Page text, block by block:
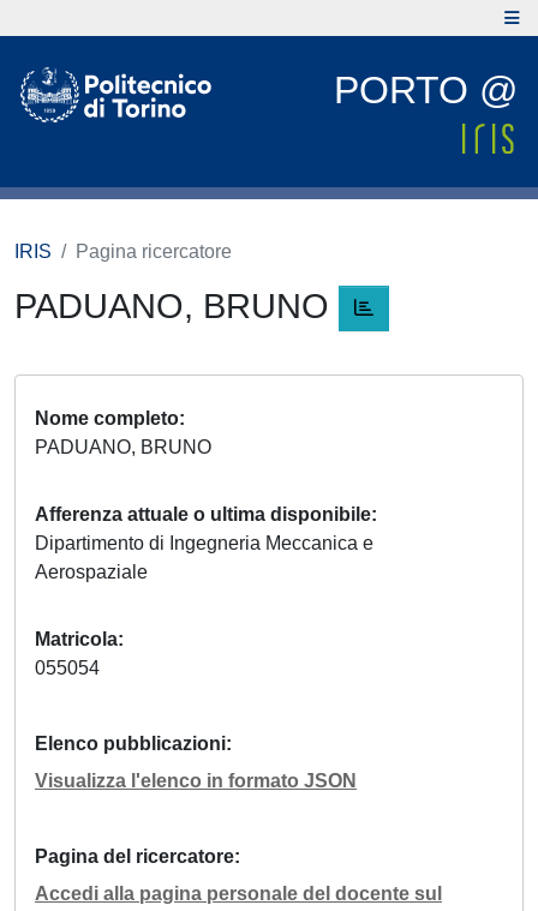
PORTO @
IRIS Pagina ricercatore
PADUANO, BRUNO
Nome completo
PADUANO, BRUNO
Afferenza attuale o ultima disponibile
Dipartimento di Ingegneria Meccanica e
Aerospaziale
Matricola
055054
Elenco pubblicazioni
Visualizza l'elenco in formato JSON
Pagina del ricercatore
Accedi alla pagina personale del docente sul